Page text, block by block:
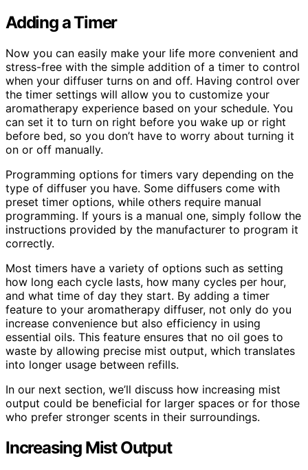
Adding a Timer
Now you can easily make your life more convenient and
stress-free with the simple addition of a timer to control
when your diffuser turns on and off. Having control over
the timer settings will allow you to customize your
aromatherapy experience based on your schedule. You
can set it to turn on right before you wake up or right
before bed, so you don’t have to worry about turning it
on or off manually.
Programming options for timers vary depending on the
type of diffuser you have. Some diffusers come with
preset timer options, while others require manual
programming. If yours is a manual one, simply follow the
instructions provided by the manufacturer to program it
correctly.
Most timers have a variety of options such as setting
how long each cycle lasts, how many cycles per hour,
and what time of day they start. By adding a timer
feature to your aromatherapy diffuser, not only do you
increase convenience but also efficiency in using
essential oils. This feature ensures that no oil goes to
waste by allowing precise mist output, which translates
into longer usage between refills.
In our next section, we’ll discuss how increasing mist
output could be beneficial for larger spaces or for those
who prefer stronger scents in their surroundings.
Increasing Mist Output